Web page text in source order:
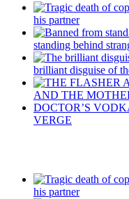
his partner
standing behind
brilliant disguise of
AND THE
DOCTOR’S
VERGE
his partner